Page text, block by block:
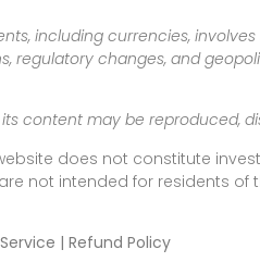
including currencies,
regulatory changes, and
content may be reproduced,
does not constitute
not intended for residents of
| Refund Policy